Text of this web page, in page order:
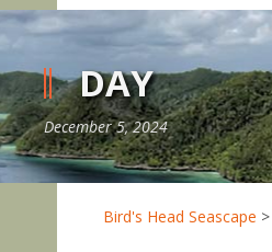
DAY
December 5, 2024
Bird's Head Seascape >